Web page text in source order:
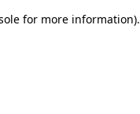
for more information).